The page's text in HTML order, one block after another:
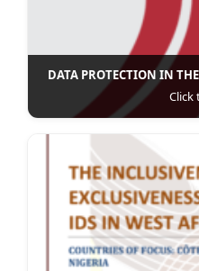
DATA PROTECTION IN
Click